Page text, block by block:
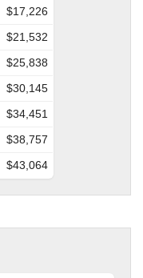
$17,226
$21,532
$25,838
$30,145
$34,451
$38,757
$43,064